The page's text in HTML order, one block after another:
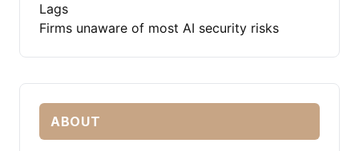
Lags
Firms unaware of most AI security risks
ABOUT